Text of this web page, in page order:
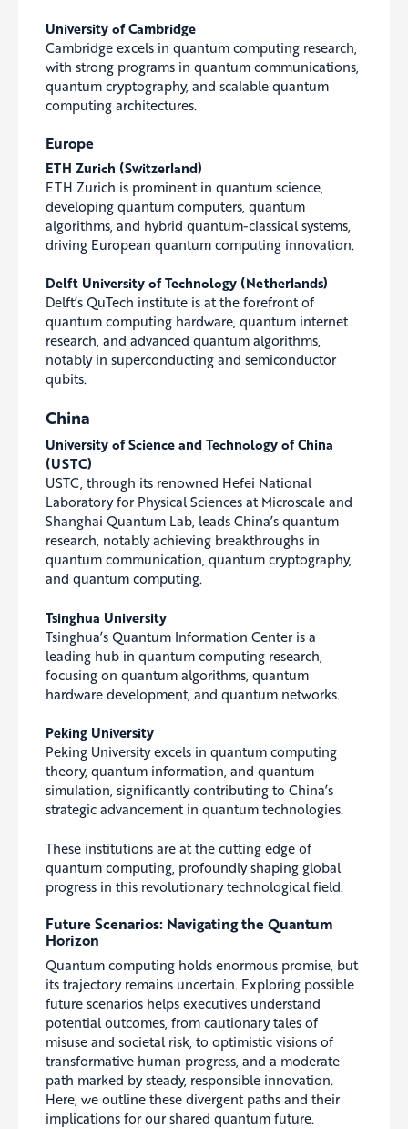
University of Cambridge
Cambridge excels in quantum computing research,
with strong programs in quantum communications,
quantum cryptography, and scalable quantum
computing architectures.
Europe
ETH Zurich (Switzerland)
ETH Zurich is prominent in quantum science,
developing quantum computers, quantum
algorithms, and hybrid quantum-classical systems,
driving European quantum computing innovation.
Delft University of Technology (Netherlands)
Delft’s QuTech institute is at the forefront of
quantum computing hardware, quantum internet
research, and advanced quantum algorithms,
notably in superconducting and semiconductor
qubits.
China
University of Science and Technology of China
(USTC)
USTC, through its renowned Hefei National
Laboratory for Physical Sciences at Microscale and
Shanghai Quantum Lab, leads China’s quantum
research, notably achieving breakthroughs in
quantum communication, quantum cryptography,
and quantum computing.
Tsinghua University
Tsinghua’s Quantum Information Center is a
leading hub in quantum computing research,
focusing on quantum algorithms, quantum
hardware development, and quantum networks.
Peking University
Peking University excels in quantum computing
theory, quantum information, and quantum
simulation, significantly contributing to China’s
strategic advancement in quantum technologies.
These institutions are at the cutting edge of
quantum computing, profoundly shaping global
progress in this revolutionary technological field.
Future Scenarios: Navigating the Quantum
Horizon
Quantum computing holds enormous promise, but
its trajectory remains uncertain. Exploring possible
future scenarios helps executives understand
potential outcomes, from cautionary tales of
misuse and societal risk, to optimistic visions of
transformative human progress, and a moderate
path marked by steady, responsible innovation.
Here, we outline these divergent paths and their
implications for our shared quantum future.